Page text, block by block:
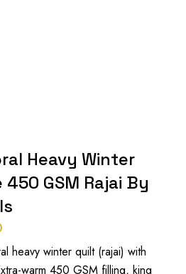
Heavy Winter
450 GSM Rajai By
Current
price
heavy winter quilt (rajai) with
warm 450 GSM filling, king